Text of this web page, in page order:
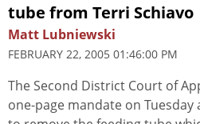
tube from Terri Schiavo
Matt Lubniewski
FEBRUARY 22, 2005 01:46:00 PM
The Second District Court of
one-page mandate on Tuesday